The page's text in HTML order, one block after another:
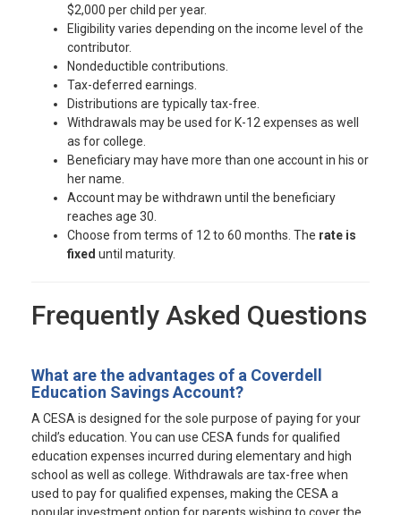
$2,000 per child per year.
Eligibility varies depending on the income level of the
contributor.
Nondeductible contributions.
Tax-deferred earnings.
Distributions are typically tax-free.
Withdrawals may be used for K-12 expenses as well
as for college.
Beneficiary may have more than one account in his or
her name.
Account may be withdrawn until the beneficiary
reaches age 30.
Choose from terms of 12 to 60 months. The rate is
fixed until maturity.
Frequently Asked Questions
What are the advantages of a Coverdell
Education Savings Account?
A CESA is designed for the sole purpose of paying for your
child’s education. You can use CESA funds for qualified
education expenses incurred during elementary and high
school as well as college. Withdrawals are tax-free when
used to pay for qualified expenses, making the CESA a